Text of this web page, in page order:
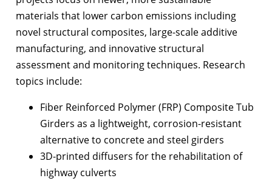
materials that lower carbon emissions including
novel structural composites, large-scale additive
manufacturing, and innovative structural
assessment and monitoring techniques. Research
topics include:
Fiber Reinforced Polymer (FRP) Composite Tub
Girders as a lightweight, corrosion-resistant
alternative to concrete and steel girders
3D-printed diffusers for the rehabilitation of
highway culverts